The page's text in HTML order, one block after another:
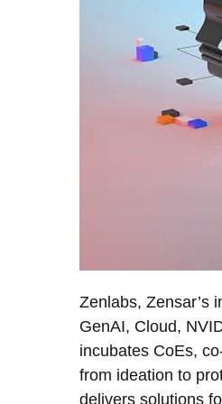
Zenlabs, Zensar’s
GenAI, Cloud,
incubates CoEs,
from ideation to
delivers solutions